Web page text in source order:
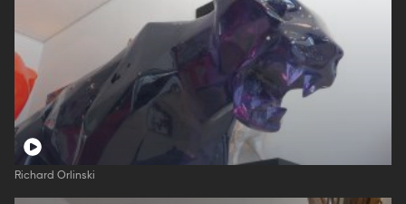
Richard Orlinski